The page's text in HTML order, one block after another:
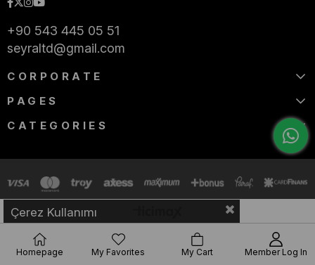
+90 543 445 05 51
seyraltd@gmail.com
CORPORATE
PAGES
CATEGORIES
Çerez Kullanımı
Homepage My Favorites My Cart Member Log In